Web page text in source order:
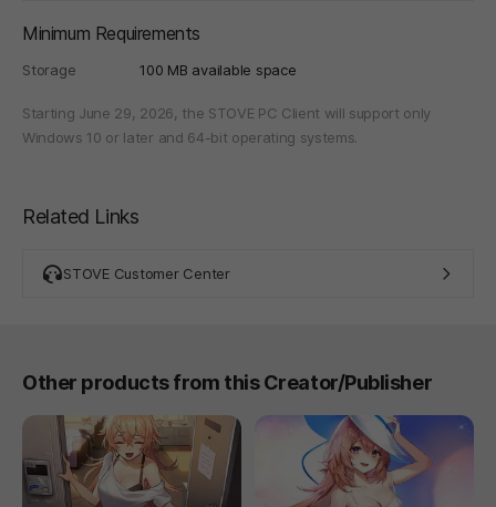
Minimum Requirements
Storage 100 MB available space
Starting June 29, 2026, the STOVE PC Client will support only
Windows 10 or later and 64-bit operating systems.
Related Links
STOVE Customer Center
Other products from this Creator/Publisher